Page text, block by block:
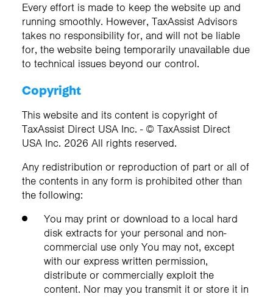
Every effort is made to keep the website up and
running smoothly. However, TaxAssist Advisors
takes no responsibility for, and will not be liable
for, the website being temporarily unavailable due
to technical issues beyond our control.
Copyright
This website and its content is copyright of
TaxAssist Direct USA Inc. - © TaxAssist Direct
USA Inc. 2026 All rights reserved.
Any redistribution or reproduction of part or all of
the contents in any form is prohibited other than
the following:
You may print or download to a local hard
disk extracts for your personal and non-
commercial use only You may not, except
with our express written permission,
distribute or commercially exploit the
content. Nor may you transmit it or store it in